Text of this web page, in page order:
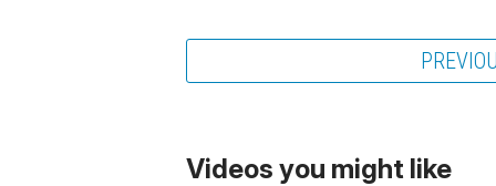
Videos you might like